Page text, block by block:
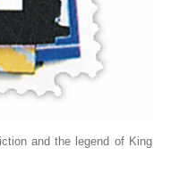
and the legend of King